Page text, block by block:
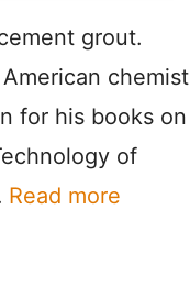
grout.
chemist
for his books on
of
Read more